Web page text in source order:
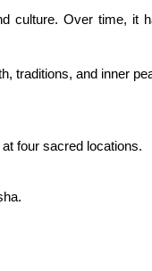
culture. Over time,
traditions, and inner
four sacred locations.